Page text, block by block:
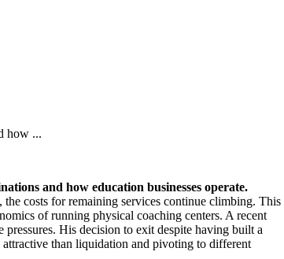
how ...
and how education businesses operate.
costs for remaining services continue climbing. This
of running physical coaching centers. A recent
His decision to exit despite having built a
attractive than liquidation and pivoting to different